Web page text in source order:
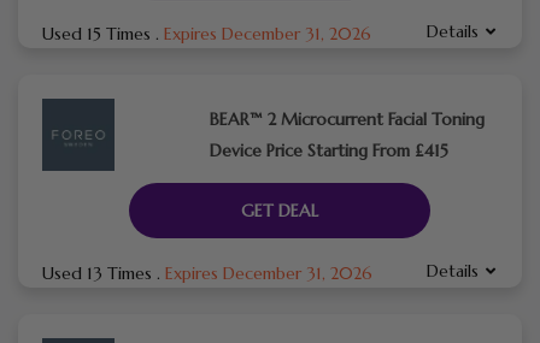
Used 15 Times . Expires December 31, 2026 Details
BEAR™ 2 Microcurrent Facial Toning
Device Price Starting From £415
GET DEAL
Used 13 Times . Expires December 31, 2026 Details